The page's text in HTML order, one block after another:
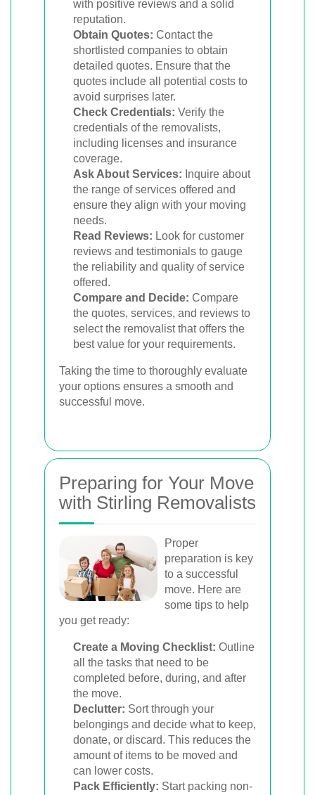
with positive reviews and a solid
reputation.
Obtain Quotes: Contact the
shortlisted companies to obtain
detailed quotes. Ensure that the
quotes include all potential costs to
avoid surprises later.
Check Credentials: Verify the
credentials of the removalists,
including licenses and insurance
coverage.
Ask About Services: Inquire about
the range of services offered and
ensure they align with your moving
needs.
Read Reviews: Look for customer
reviews and testimonials to gauge
the reliability and quality of service
offered.
Compare and Decide: Compare
the quotes, services, and reviews to
select the removalist that offers the
best value for your requirements.
Taking the time to thoroughly evaluate
your options ensures a smooth and
successful move.
Preparing for Your Move
with Stirling Removalists
Proper
preparation is key
to a successful
move. Here are
some tips to help
you get ready:
Create a Moving Checklist: Outline
all the tasks that need to be
completed before, during, and after
the move.
Declutter: Sort through your
belongings and decide what to keep,
donate, or discard. This reduces the
amount of items to be moved and
can lower costs.
Pack Efficiently: Start packing non-